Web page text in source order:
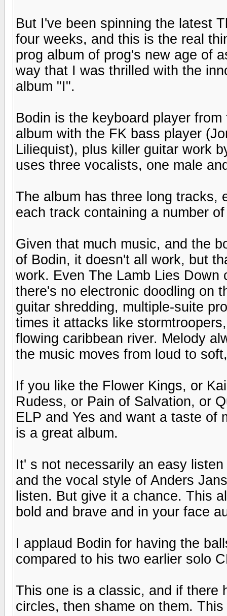
But I've been spinning the latest
four weeks, and this is the real
prog album of prog's new age of
way that I was thrilled with the
album "I".
Bodin is the keyboard player
album with the FK bass player
Liliequist), plus killer guitar work
uses three vocalists, one male
The album has three long tracks,
each track containing a number
Given that much music, and the
of Bodin, it doesn't all work, but
work. Even The Lamb Lies
there's no electronic doodling on
guitar shredding, multiple-suite
times it attacks like
flowing caribbean river. Melody
the music moves from loud to
If you like the Flower Kings, or
Rudess, or Pain of Salvation, or
ELP and Yes and want a taste of
is a great album.
It' s not necessarily an easy
and the vocal style of Anders
listen. But give it a chance. This
bold and brave and in your face
I applaud Bodin for having the
compared to his two earlier solo
This one is a classic, and if there
circles, then shame on them.